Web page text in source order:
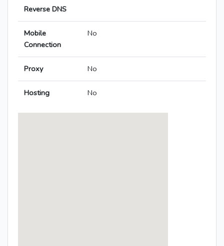
Reverse DNS
Mobile
Connection
No
Proxy No
Hosting No